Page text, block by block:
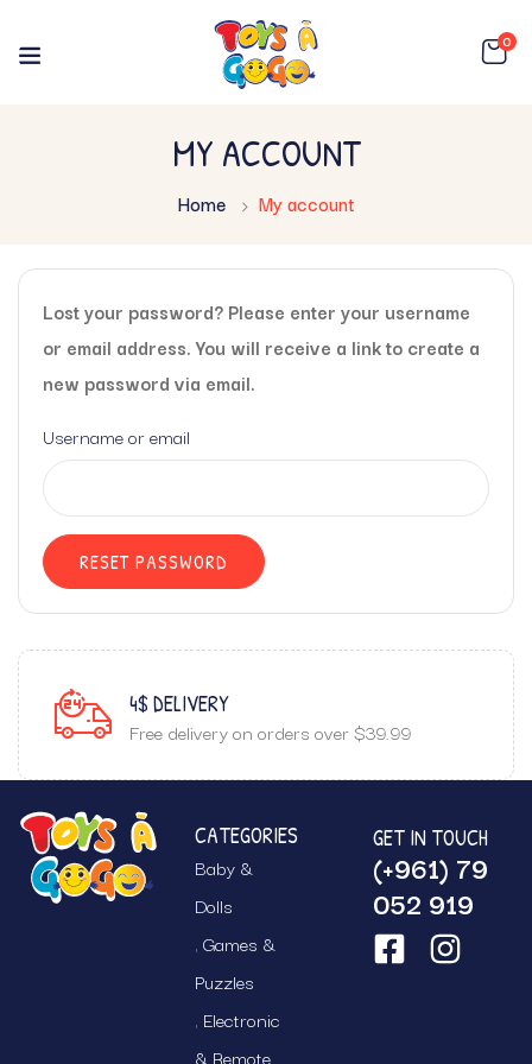
0
MY ACCOUNT
Home My account
Lost your password? Please enter your username
or email address. You will receive a link to create a
new password via email.
Username or email
RESET PASSWORD
4$ DELIVERY
Free delivery on orders over $39.99
CATEGORIES
Baby &
Dolls
Games &
Puzzles
Electronic
& Remote
GET IN TOUCH
(+961) 79
052 919